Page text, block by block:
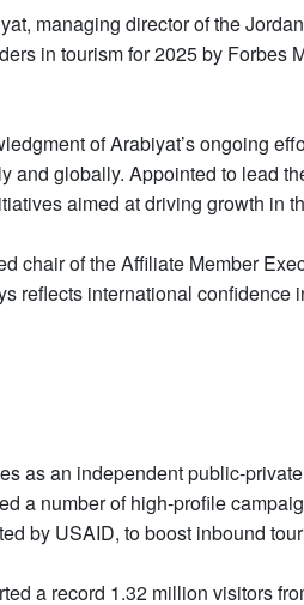
managing director of the
in tourism for 2025 by Forbes
of Arabiyat’s ongoing
and globally. Appointed to lead
aimed at driving growth in
chair of the Affiliate Member
reflects international confidence
as an independent public-
a number of high-profile
by USAID, to boost inbound
a record 1.32 million visitors